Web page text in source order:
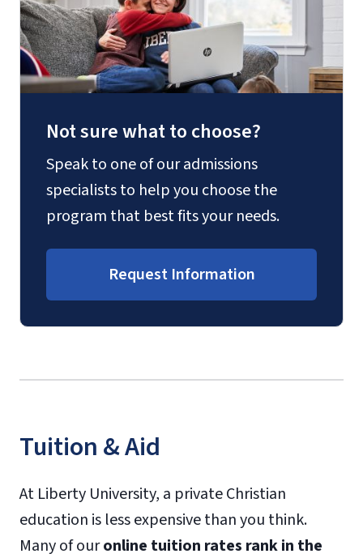
Not sure what to choose?
Speak to one of our admissions
specialists to help you choose the
program that best fits your needs.
Request Information
Tuition & Aid
At Liberty University, a private Christian
education is less expensive than you think.
Many of ouronline tuition rates rank in the